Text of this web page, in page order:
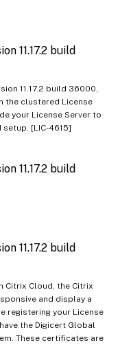
11.17.2 build
11.17.2 build 36000,
the clustered License
your License Server to
[LIC-4615]
11.17.2 build
11.17.2 build
Citrix Cloud, the Citrix
and display a
registering your License
the Digicert Global
These certificates are